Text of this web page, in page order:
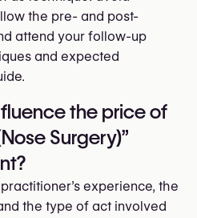
the pre- and post-
attend your follow-up
and expected
the price of
Surgery)”
experience, the
the type of act involved